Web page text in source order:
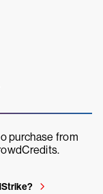
purchase from